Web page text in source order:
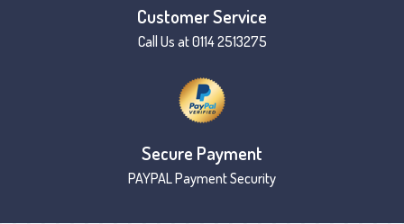
Customer Service
Call Us at 0114 2513275
Secure Payment
PAYPAL Payment Security